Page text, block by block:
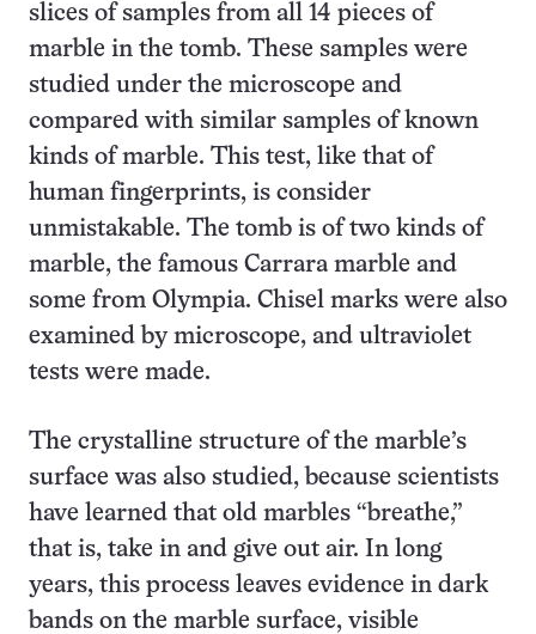
slices of samples from all 14 pieces of
marble in the tomb. These samples were
studied under the microscope and
compared with similar samples of known
kinds of marble. This test, like that of
human fingerprints, is consider
unmistakable. The tomb is of two kinds of
marble, the famous Carrara marble and
some from Olympia. Chisel marks were also
examined by microscope, and ultraviolet
tests were made.
The crystalline structure of the marble’s
surface was also studied, because scientists
have learned that old marbles “breathe,”
that is, take in and give out air. In long
years, this process leaves evidence in dark
bands on the marble surface, visible